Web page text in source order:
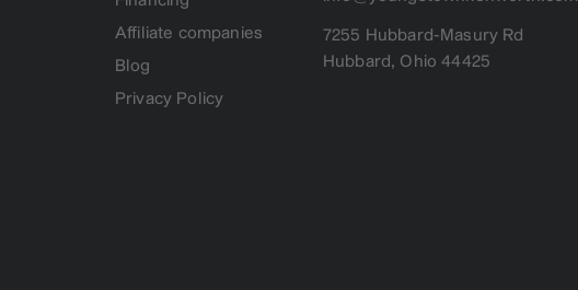
Affiliate companies
Blog
Privacy Policy
7255 Hubbard-Masury Rd